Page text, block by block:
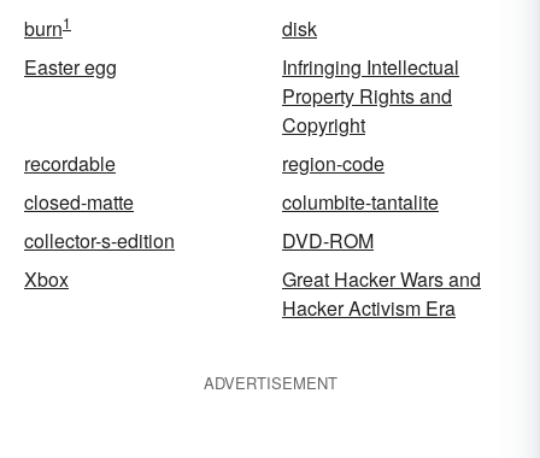
burn1
disk
Easter egg
Infringing Intellectual
Property Rights and
Copyright
recordable
region-code
closed-matte
columbite-tantalite
collector-s-edition
DVD-ROM
Xbox
Great Hacker Wars and
Hacker Activism Era
ADVERTISEMENT